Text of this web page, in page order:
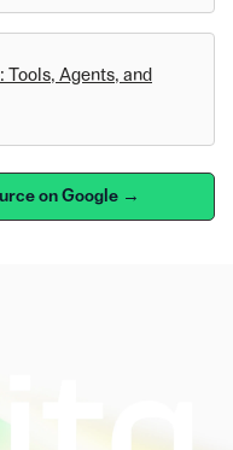
Agents, and
on Google →